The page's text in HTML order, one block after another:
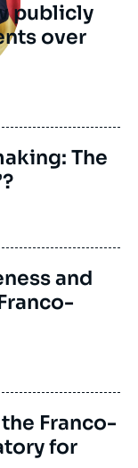
publicly
over
The
and
Franco-
for